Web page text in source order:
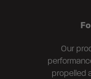
Our
propelled